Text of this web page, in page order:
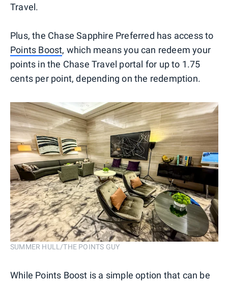
Travel.
Plus, the Chase Sapphire Preferred has access to
Points Boost, which means you can redeem your
points in the Chase Travel portal for up to 1.75
cents per point, depending on the redemption.
SUMMER HULL/THE POINTS GUY
While Points Boost is a simple option that can be